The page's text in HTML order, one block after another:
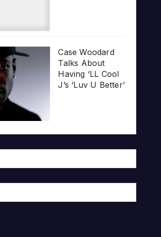
Case Woodard
Talks About
Having ‘LL Cool
J’s ‘Luv U Better’